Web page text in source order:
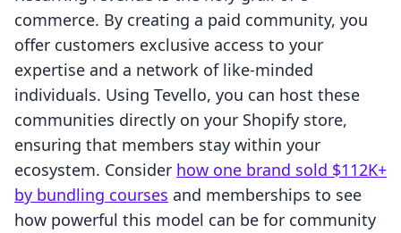
commerce. By creating a paid community, you
offer customers exclusive access to your
expertise and a network of like-minded
individuals. Using Tevello, you can host these
communities directly on your Shopify store,
ensuring that members stay within your
ecosystem. Consider how one brand sold $112K+
by bundling courses and memberships to see
how powerful this model can be for community